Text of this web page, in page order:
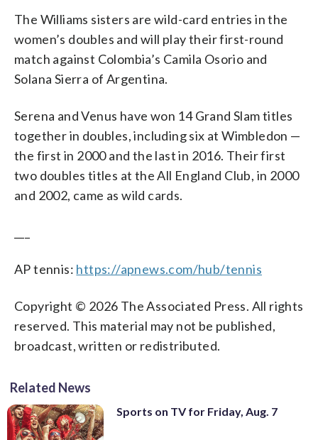
The Williams sisters are wild-card entries in the
women’s doubles and will play their first-round
match against Colombia’s Camila Osorio and
Solana Sierra of Argentina.
Serena and Venus have won 14 Grand Slam titles
together in doubles, including six at Wimbledon —
the first in 2000 and the last in 2016. Their first
two doubles titles at the All England Club, in 2000
and 2002, came as wild cards.
AP tennis: https://apnews.com/hub/tennis
Copyright © 2026 The Associated Press. All rights
reserved. This material may not be published,
broadcast, written or redistributed.
Related News
Sports on TV for Friday, Aug. 7